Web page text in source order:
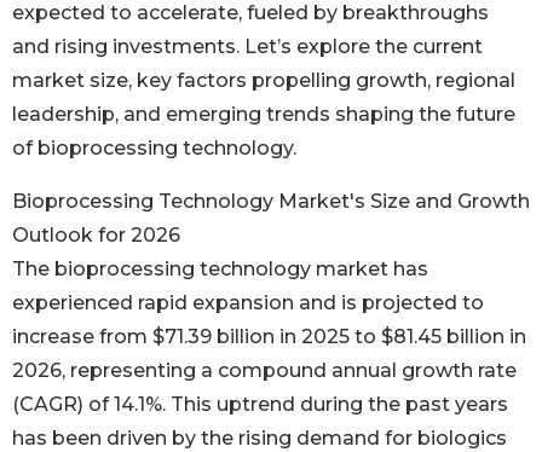
expected to accelerate, fueled by breakthroughs
and rising investments. Let’s explore the current
market size, key factors propelling growth, regional
leadership, and emerging trends shaping the future
of bioprocessing technology.
Bioprocessing Technology Market's Size and Growth
Outlook for 2026
The bioprocessing technology market has
experienced rapid expansion and is projected to
increase from $71.39 billion in 2025 to $81.45 billion in
2026, representing a compound annual growth rate
(CAGR) of 14.1%. This uptrend during the past years
has been driven by the rising demand for biologics